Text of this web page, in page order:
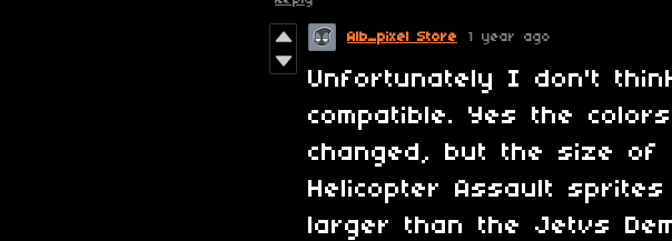
Alb_pixel Store 1 year ago
Unfortunately I don't
compatible. Yes the
changed, but the size of
Helicopter Assault sprites
larger than the Jetvs